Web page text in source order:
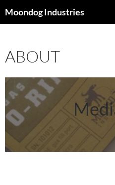
toMoondog Industries
ABOUT